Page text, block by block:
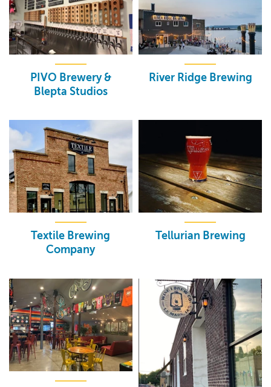
PIVO Brewery &
Blepta Studios
River Ridge Brewing
Textile Brewing
Company
Tellurian Brewing